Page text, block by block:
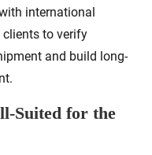
international
to verify
and build long-
Suited for the